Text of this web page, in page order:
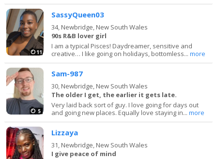
11
SassyQueen03
34, Newbridge, New South Wales
90s R&B lover girl
I am a typical Pisces! Daydreamer, sensitive and
creative… I like going on holidays, bottomless...more
5
Sam-987
30, Newbridge, New South Wales
The older I get, the earlier it gets late.
Very laid back sort of guy. I love going for days out
and going new places. Equally love staying in...more
Lizzaya
31, Newbridge, New South Wales
I give peace of mind